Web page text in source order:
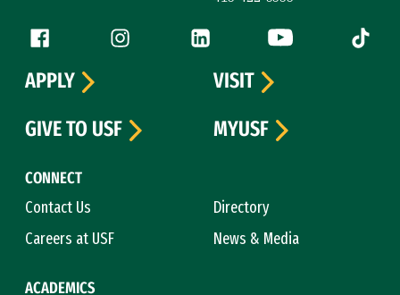
Follow us
Facebook (link is external)
Instagram (link is external)
LinkedIn (link is external)
YouTube (link is
Tiktok
CONNECT
Contact Us
Directory
Careers at USF
News & Media
ACADEMICS
APPLY
VISIT
GIVE TO USF
MYUSF